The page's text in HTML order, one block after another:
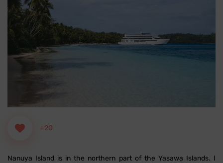
+20
Nanuya Island is in the northern part of the Yasawa Islands. I